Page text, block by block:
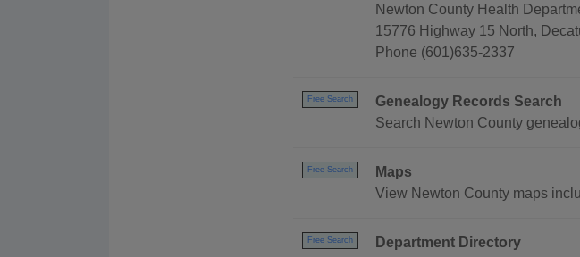
Newton County Health
15776 Highway 15 North,
Phone (601)635-2337
Free Search
Genealogy Records Search
Search Newton County
Free Search
Maps
View Newton County maps
Free Search
Department Directory